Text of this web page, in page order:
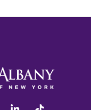
youtube linkedin